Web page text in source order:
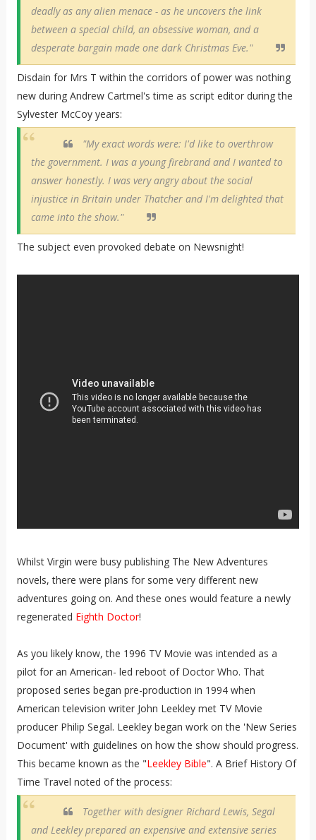
deadly as any alien menace - as he uncovers the link
between a special child, an obsessive woman, and a
desperate bargain made one dark Christmas Eve."
Disdain for Mrs T within the corridors of power was nothing
new during Andrew Cartmel's time as script editor during the
Sylvester McCoy years:
"My exact words were: I'd like to overthrow
the government. I was a young firebrand and I wanted to
answer honestly. I was very angry about the social
injustice in Britain under Thatcher and I'm delighted that
came into the show."
The subject even provoked debate on Newsnight!
Whilst Virgin were busy publishing The New Adventures
novels, there were plans for some very different new
adventures going on. And these ones would feature a newly
regenerated Eighth Doctor!
As you likely know, the 1996 TV Movie was intended as a
pilot for an American- led reboot of Doctor Who. That
proposed series began pre-production in 1994 when
American television writer John Leekley met TV Movie
producer Philip Segal. Leekley began work on the 'New Series
Document' with guidelines on how the show should progress.
This became known as the "Leekley Bible". A Brief History Of
Time Travel noted of the process:
Together with designer Richard Lewis, Segal
and Leekley prepared an expensive and extensive series